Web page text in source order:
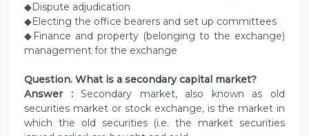
◆Dispute adjudication
◆Electing the office bearers and set up committees
◆Finance and property (belonging to the exchange)
management for the exchange
Question. What is a secondary capital market?
Answer :Secondary market, also known as old
securities market or stock exchange, is the market in
which the old securities (i.e. the market securities